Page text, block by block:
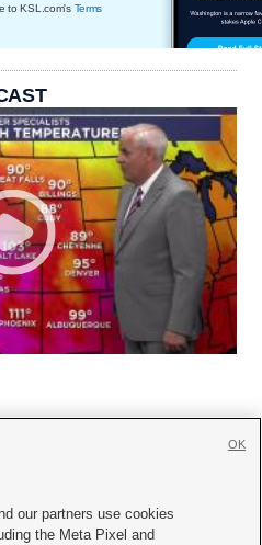
to KSL.com's Terms
our partners use cookies
the Meta Pixel and
OK